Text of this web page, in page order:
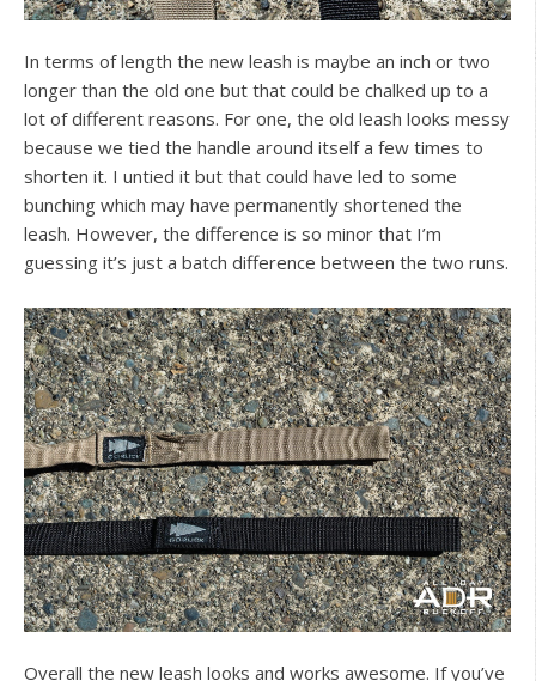
In terms of length the new leash is maybe an inch or two
longer than the old one but that could be chalked up to a
lot of different reasons. For one, the old leash looks messy
because we tied the handle around itself a few times to
shorten it. I untied it but that could have led to some
bunching which may have permanently shortened the
leash. However, the difference is so minor that I’m
guessing it’s just a batch difference between the two runs.
Overall the new leash looks and works awesome. If you’ve